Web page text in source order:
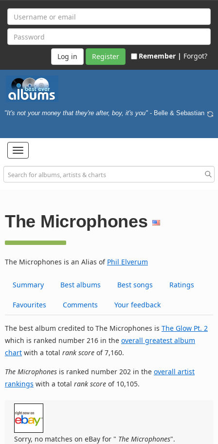
Register Remember | Forgot?
"It's not your money that they're after, boy, it's you" - Belle & Sebastian
Toggle
navigation
The Microphones
The Microphones is an Alias of Phil Elverum
Summary Best albums Best songs Ratings
Favourites Comments Your feedback
The best album credited to The Microphones is The Glow Pt. 2
which is ranked number 216 in the overall greatest album
chart with a total rank score of 7,160.
The Microphones is ranked number 202 in the overall artist
rankings with a total rank score of 10,105.
Sorry, no matches on eBay for " The Microphones".